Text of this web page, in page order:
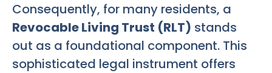
Consequently, for many residents, a
Revocable Living Trust (RLT) stands
out as a foundational component. This
sophisticated legal instrument offers